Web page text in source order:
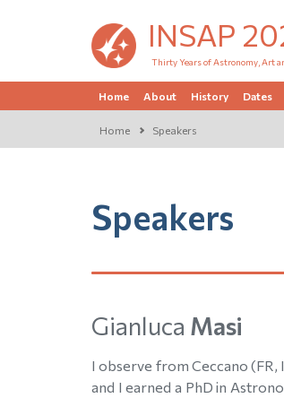
INSAP
Thirty Years of Astronomy, Art
Home About History Dates
Home Speakers
Speakers
Gianluca Masi
I observe from Ceccano (FR,
and I earned a PhD in